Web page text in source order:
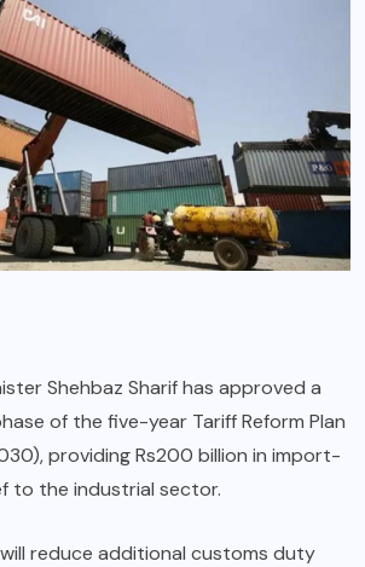
Shehbaz Sharif has approved a
of the five-year Tariff Reform Plan
providing Rs200 billion in import-
to the industrial sector.
reduce additional customs duty